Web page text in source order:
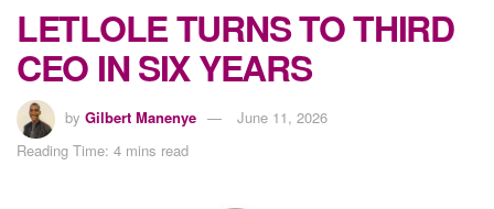
LETLOLE TURNS TO THIRD
CEO IN SIX YEARS
by Gilbert Manenye
June 11, 2026
Reading Time: 4 mins read